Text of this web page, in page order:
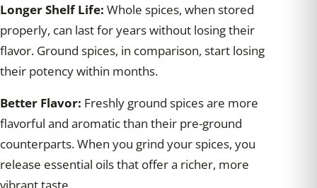
Longer Shelf Life: Whole spices, when stored
properly, can last for years without losing their
flavor. Ground spices, in comparison, start losing
their potency within months.
Better Flavor: Freshly ground spices are more
flavorful and aromatic than their pre-ground
counterparts. When you grind your spices, you
release essential oils that offer a richer, more